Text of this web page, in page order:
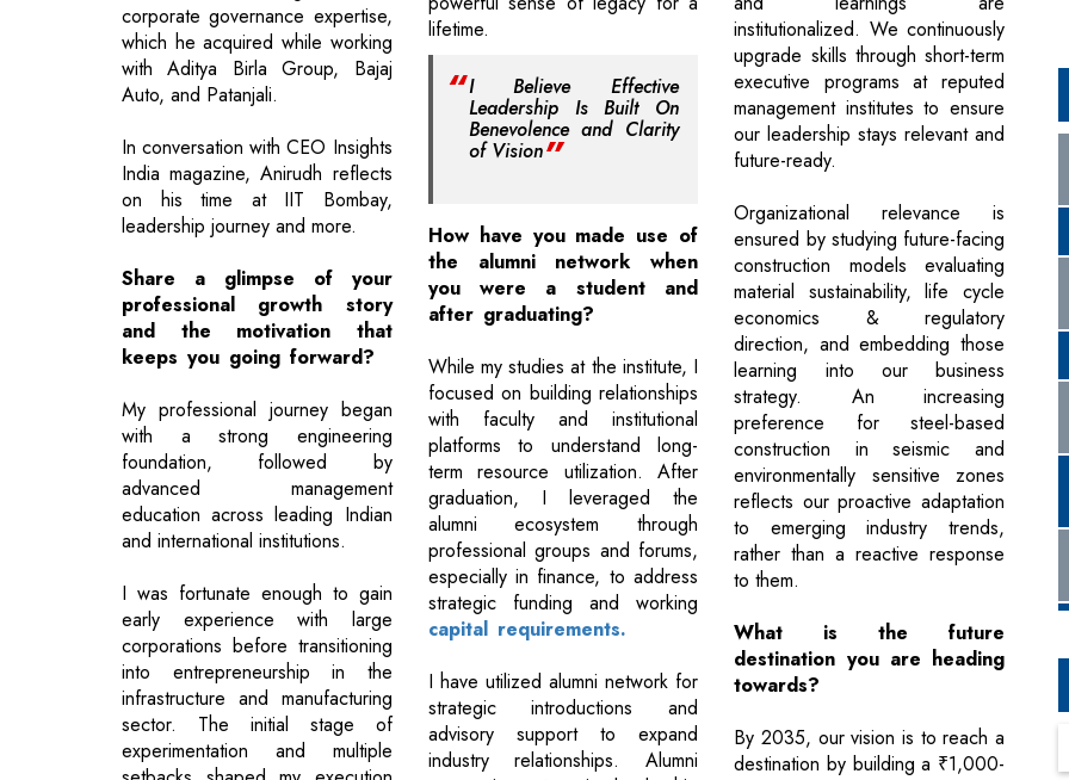
corporate governance expertise,
which he acquired while working
with Aditya Birla Group, Bajaj
Auto, and Patanjali.
In conversation with CEO Insights
India magazine, Anirudh reflects
on his time at IIT Bombay,
leadership journey and more.
Share a glimpse of your
professional growth story
and the motivation that
keeps you going forward?
My professional journey began
with a strong engineering
foundation, followed by
advanced management
education across leading Indian
and international institutions.
I was fortunate enough to gain
early experience with large
corporations before transitioning
into entrepreneurship in the
infrastructure and manufacturing
sector. The initial stage of
experimentation and multiple
lifetime.
I Believe Effective
Leadership Is Built On
Benevolence and Clarity
of Vision
How have you made use of
the alumni network when
you were a student and
after graduating?
While my studies at the institute, I
focused on building relationships
with faculty and institutional
platforms to understand long-
term resource utilization. After
graduation, I leveraged the
alumni ecosystem through
professional groups and forums,
especially in finance, to address
strategic funding and working
capital requirements.
I have utilized alumni network for
strategic introductions and
advisory support to expand
industry relationships. Alumni
institutionalized. We continuously
upgrade skills through short-term
executive programs at reputed
management institutes to ensure
our leadership stays relevant and
future-ready.
Organizational relevance is
ensured by studying future-facing
construction models evaluating
material sustainability, life cycle
economics & regulatory
direction, and embedding those
learning into our business
strategy. An increasing
preference for steel-based
construction in seismic and
environmentally sensitive zones
reflects our proactive adaptation
to emerging industry trends,
rather than a reactive response
to them.
What is the future
destination you are heading
towards?
By 2035, our vision is to reach a
destination by building a ₹1,000-